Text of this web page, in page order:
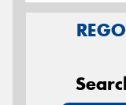
REGO